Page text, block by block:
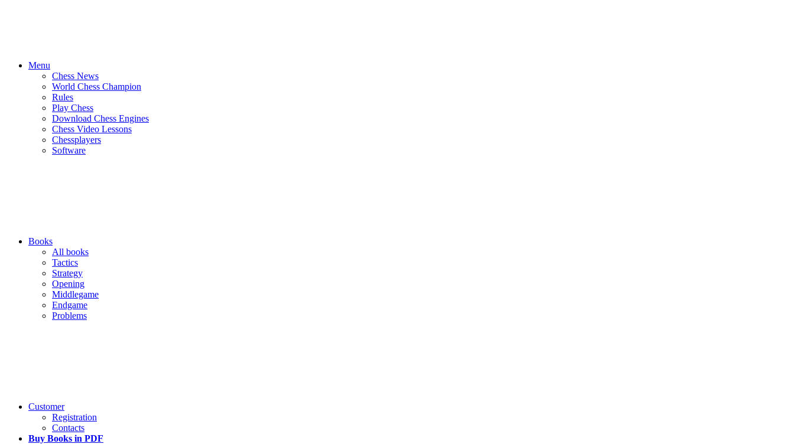
Menu
Chess News
World Chess Champion
Rules
Play Chess
Download Chess Engines
Chess Video Lessons
Chessplayers
Software
Books
All books
Tactics
Strategy
Opening
Middlegame
Endgame
Problems
Customer
Registration
Contacts
Buy Books in PDF